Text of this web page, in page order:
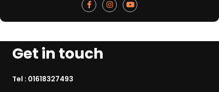
Get in touch
Tel : 01618327493